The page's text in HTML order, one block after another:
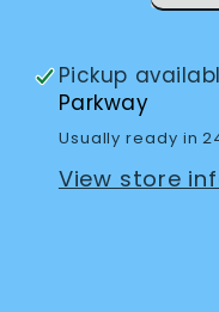
Pickup
Parkway
Usually ready in
View store